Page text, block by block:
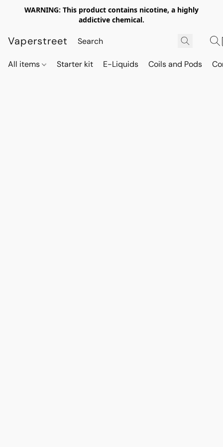
WARNING: This product contains nicotine, a highly
addictive chemical.
Vaperstreet
All items Starter kit E-Liquids Coils and Pods